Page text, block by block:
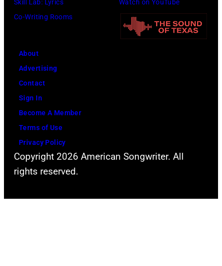
Skill Lab: Lyrics
Co-Writing Rooms
Watch on YouTube
About
Advertising
Contact
Sign In
Become A Member
Terms of Use
Privacy Policy
Copyright 2026 American Songwriter. All
rights reserved.